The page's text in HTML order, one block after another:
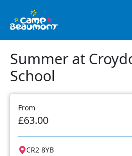
Summer at
School
From
£63.00
CR2 8YB